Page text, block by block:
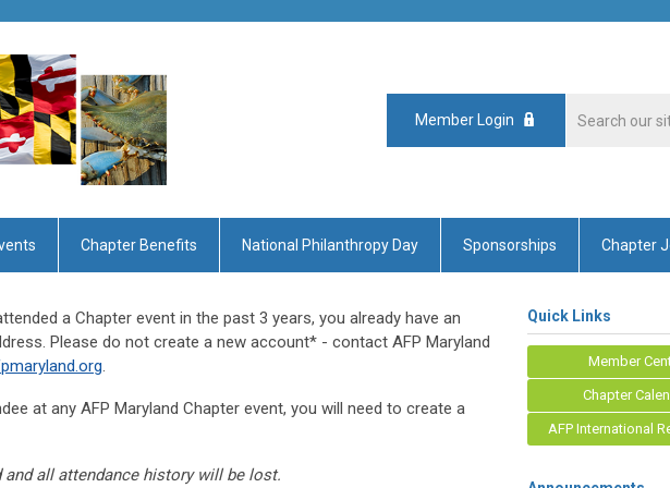
Member Login
Chapter Benefits National Philanthropy Day Sponsorships Chapter
a Chapter event in the past 3 years, you already have an
Please do not create a new account* - contact AFP Maryland
.
at any AFP Maryland Chapter event, you will need to create a
all attendance history will be lost.
Quick Links
Member
Chapter
AFP International